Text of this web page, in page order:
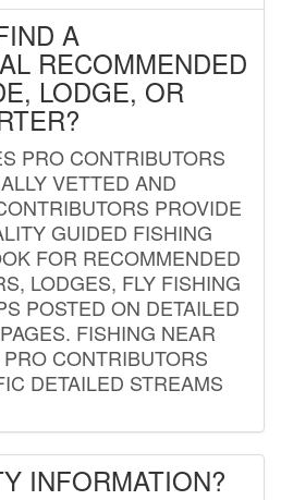
A
RECOMMENDED
LODGE, OR
PRO CONTRIBUTORS
VETTED AND
PROVIDE
GUIDED FISHING
FOR RECOMMENDED
LODGES, FLY FISHING
POSTED ON DETAILED
FISHING NEAR
CONTRIBUTORS
DETAILED STREAMS
INFORMATION?